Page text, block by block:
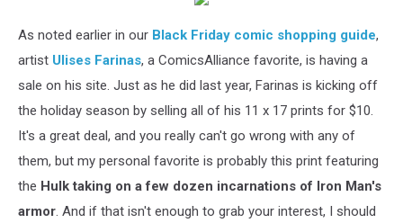
As noted earlier in our Black Friday comic shopping guide,
artist Ulises Farinas, a ComicsAlliance favorite, is having a
sale on his site. Just as he did last year, Farinas is kicking off
the holiday season by selling all of his 11 x 17 prints for $10.
It's a great deal, and you really can't go wrong with any of
them, but my personal favorite is probably this print featuring
the Hulk taking on a few dozen incarnations of Iron Man's
armor. And if that isn't enough to grab your interest, I should